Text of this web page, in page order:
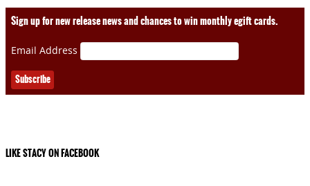
Sign up for new release news and chances to win monthly egift cards.
Email Address
LIKE STACY ON FACEBOOK